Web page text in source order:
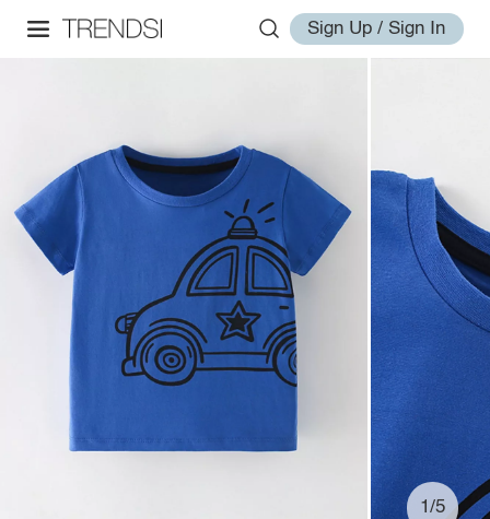
Sign Up / Sign In
1/5